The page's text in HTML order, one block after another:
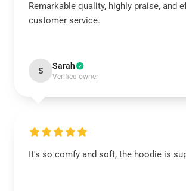
Remarkable quality, highly praise, and
customer service.
S Sarah
Verified owner
It's so comfy and soft, the hoodie is